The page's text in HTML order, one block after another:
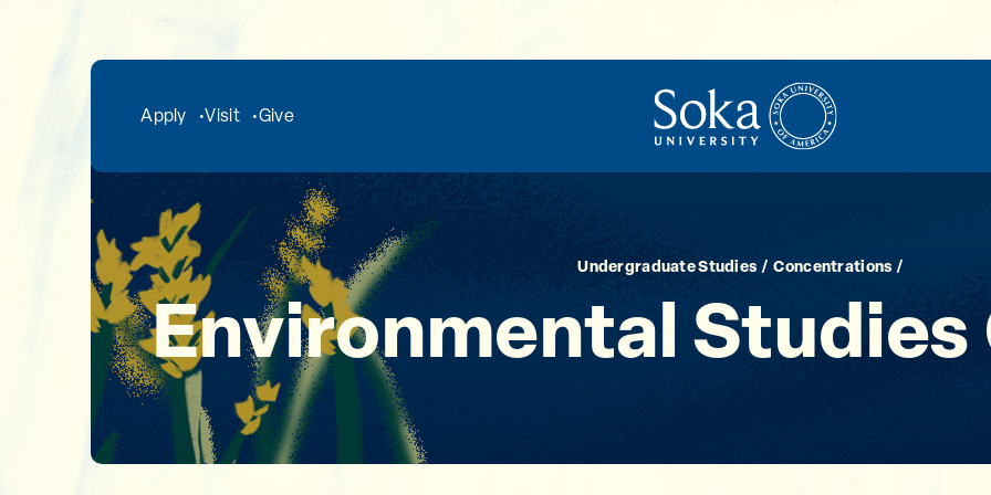
Apply Visit Give
Undergraduate Studies Concentrations
Environmental